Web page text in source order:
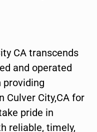
CA transcends
and operated
providing
Culver City,CA for
pride in
reliable, timely,